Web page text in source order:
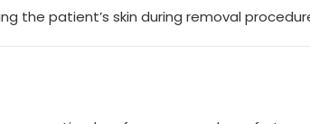
the patient’s skin during removal